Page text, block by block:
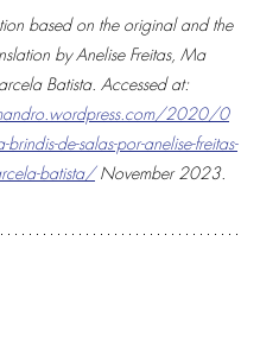
based on the original and the
by Anelise Freitas, Ma
Batista. Accessed at:
2020/0
de-salas-por-anelise-freitas-
batista/ November 2023.